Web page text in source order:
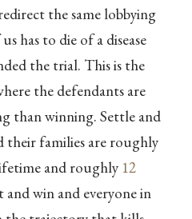
the same lobbying
has to die of a disease
the trial. This is the
the defendants are
than winning. Settle and
their families are roughly
and roughly 12
win and everyone in